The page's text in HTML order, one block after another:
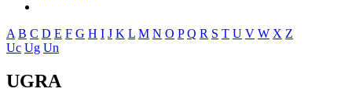
A B C D E F G H I J K L M N O P Q R S T U V W X Z
Uc Ug Un
UGRA